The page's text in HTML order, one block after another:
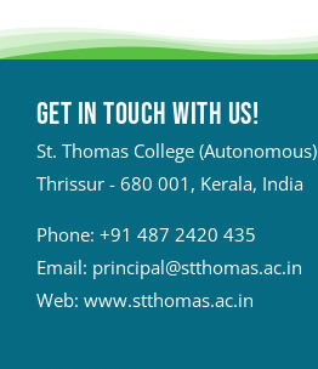
Get in touch with Us!
St. Thomas College (Autonomous)
Thrissur - 680 001, Kerala, India
Phone: +91 487 2420 435
Email: principal@stthomas.ac.in
Web: www.stthomas.ac.in